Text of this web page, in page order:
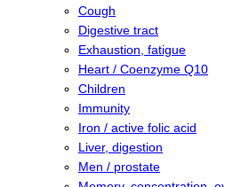
Cough
Digestive tract
Exhaustion, fatigue
Heart / Coenzyme Q10
Children
Immunity
Iron / active folic acid
Liver, digestion
Men / prostate